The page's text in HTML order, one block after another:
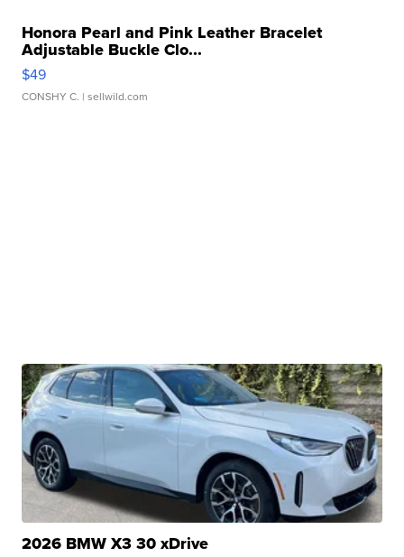
Honora Pearl and Pink Leather Bracelet
Adjustable Buckle Clo...
$49
CONSHY C. | sellwild.com
2026 BMW X3 30 xDrive